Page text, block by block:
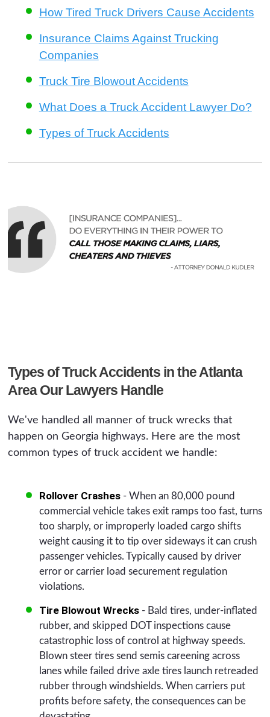
How Tired Truck Drivers Cause Accidents
Insurance Claims Against Trucking
Companies
Truck Tire Blowout Accidents
What Does a Truck Accident Lawyer Do?
Types of Truck Accidents
Types of Truck Accidents in the Atlanta
Area Our Lawyers Handle
We've handled all manner of truck wrecks that
happen on Georgia highways. Here are the most
common types of truck accident we handle:
Rollover Crashes- When an 80,000 pound
commercial vehicle takes exit ramps too fast, turns
too sharply, or improperly loaded cargo shifts
weight causing it to tip over sideways it can crush
passenger vehicles. Typically caused by driver
error or carrier load securement regulation
violations.
Tire Blowout Wrecks- Bald tires, under-inflated
rubber, and skipped DOT inspections cause
catastrophic loss of control at highway speeds.
Blown steer tires send semis careening across
lanes while failed drive axle tires launch retreaded
rubber through windshields. When carriers put
profits before safety, the consequences can be